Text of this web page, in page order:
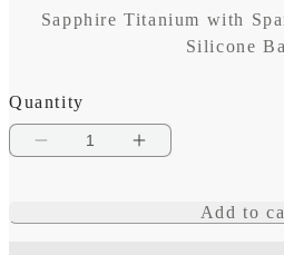
Sapphire Titanium with
Silicone
Quantity
Decrease
for
Increase
for
Add to